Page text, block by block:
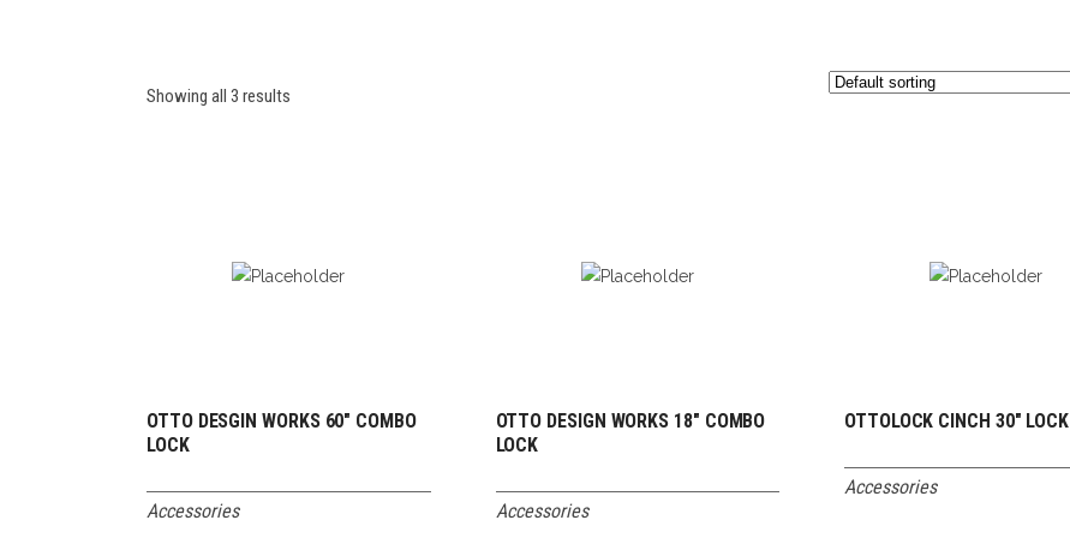
Showing all 3 results
READ MORE
OTTO DESGIN WORKS 60″ COMBO
LOCK
Accessories
READ MORE
OTTO DESIGN WORKS 18″ COMBO
LOCK
Accessories
READ MORE
OTTOLOCK CINCH 30″ LOCK
Accessories